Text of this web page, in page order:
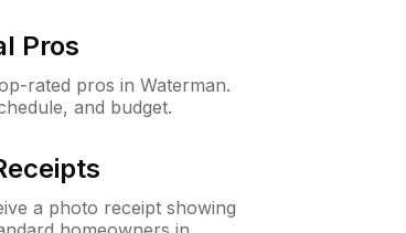
Pros
rated pros in Waterman.
and budget.
a photo receipt showing